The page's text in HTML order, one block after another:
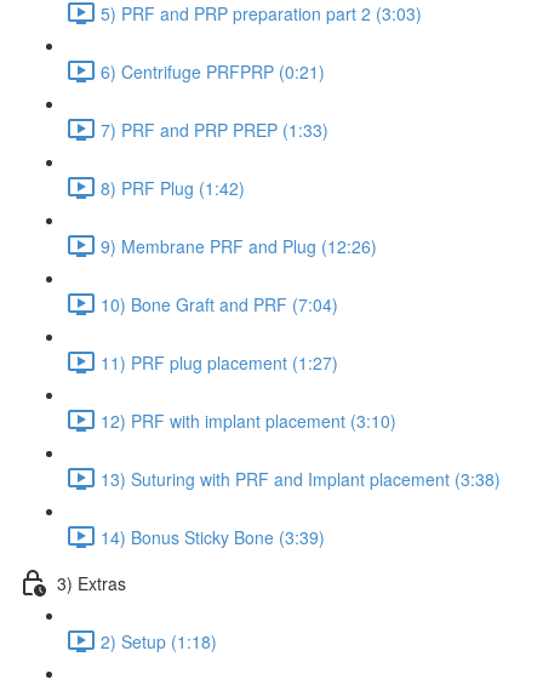
5) PRF and PRP preparation part 2 (3:03)
6) Centrifuge PRFPRP (0:21)
7) PRF and PRP PREP (1:33)
8) PRF Plug (1:42)
9) Membrane PRF and Plug (12:26)
10) Bone Graft and PRF (7:04)
11) PRF plug placement (1:27)
12) PRF with implant placement (3:10)
13) Suturing with PRF and Implant placement (3:38)
14) Bonus Sticky Bone (3:39)
3) Extras
2) Setup (1:18)